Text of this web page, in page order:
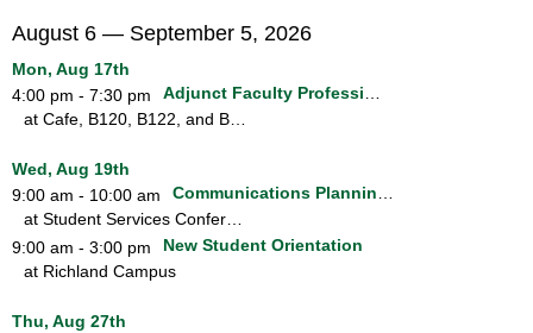
August 6 — September 5, 2026
Mon, Aug 17th
4:00 pm - 7:30 pm
Wed, Aug 19th
9:00 am - 10:00 am
9:00 am - 3:00 pm
New Student Orientation
at Richland Campus
Thu, Aug 27th